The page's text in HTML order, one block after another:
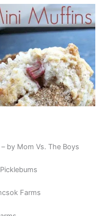
– by Mom Vs. The Boys
Farms